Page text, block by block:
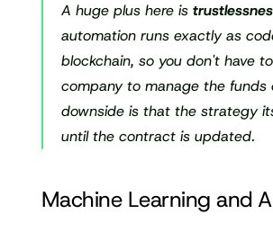
A huge plus here is
automation runs exactly as
blockchain, so you don't have
company to manage the funds
downside is that the strategy
until the contract is updated.
Machine Learning and